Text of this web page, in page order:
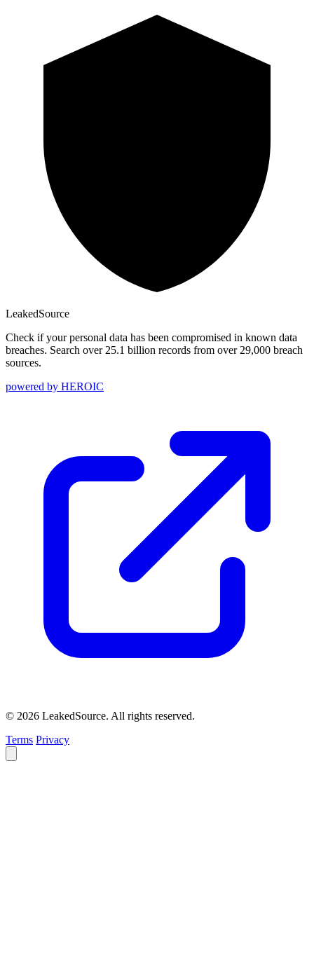
LeakedSource
Check if your personal data has been compromised in known data
breaches. Search over 25.1 billion records from over 29,000 breach
sources.
powered by HEROIC
© 2026 LeakedSource. All rights reserved.
Terms Privacy